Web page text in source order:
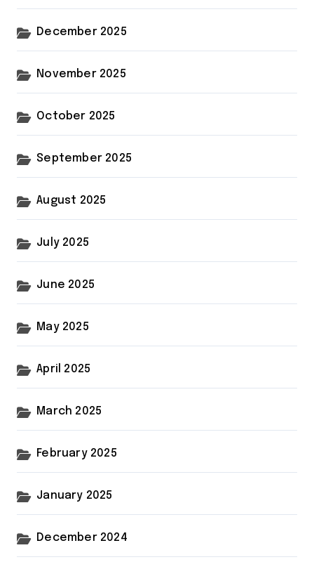
December 2025
November 2025
October 2025
September 2025
August 2025
July 2025
June 2025
May 2025
April 2025
March 2025
February 2025
January 2025
December 2024